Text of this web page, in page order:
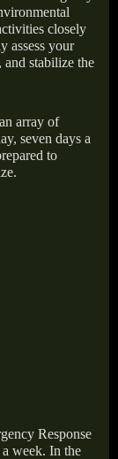
closely
assess your
and stabilize the
array of
seven days a
to
Response
week. In the